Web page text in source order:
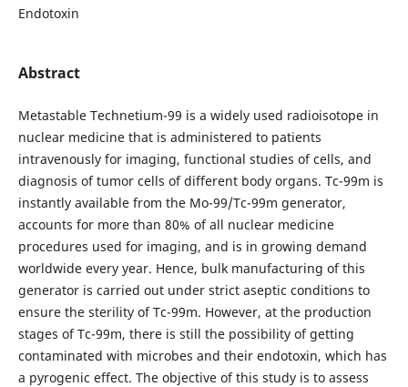
Endotoxin
Abstract
Metastable Technetium-99 is a widely used radioisotope in
nuclear medicine that is administered to patients
intravenously for imaging, functional studies of cells, and
diagnosis of tumor cells of different body organs. Tc-99m is
instantly available from the Mo-99/Tc-99m generator,
accounts for more than 80% of all nuclear medicine
procedures used for imaging, and is in growing demand
worldwide every year. Hence, bulk manufacturing of this
generator is carried out under strict aseptic conditions to
ensure the sterility of Tc-99m. However, at the production
stages of Tc-99m, there is still the possibility of getting
contaminated with microbes and their endotoxin, which has
a pyrogenic effect. The objective of this study is to assess